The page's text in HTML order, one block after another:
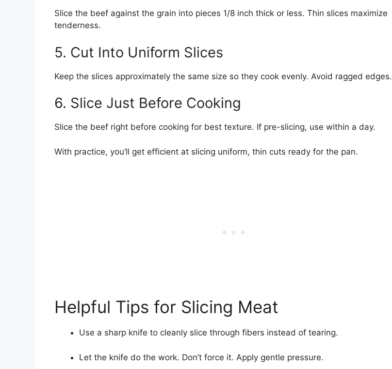
Slice the beef against the grain into pieces 1/8 inch thick or less. Thin slices maximize
tenderness.
5. Cut Into Uniform Slices
Keep the slices approximately the same size so they cook evenly. Avoid ragged edges.
6. Slice Just Before Cooking
Slice the beef right before cooking for best texture. If pre-slicing, use within a day.
With practice, you’ll get efficient at slicing uniform, thin cuts ready for the pan.
Helpful Tips for Slicing Meat
Use a sharp knife to cleanly slice through fibers instead of tearing.
Let the knife do the work. Don’t force it. Apply gentle pressure.